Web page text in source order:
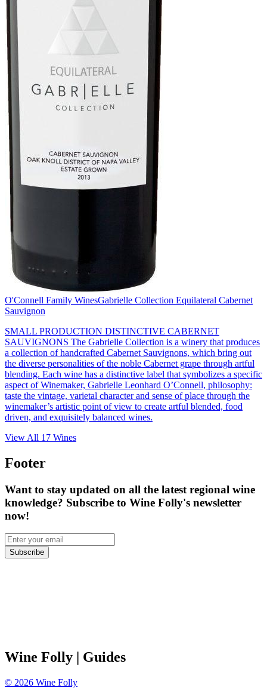
O'Connell Family WinesGabrielle Collection Equilateral Cabernet
Sauvignon
SMALL PRODUCTION DISTINCTIVE CABERNET
SAUVIGNONS The Gabrielle Collection is a winery that produces
a collection of handcrafted Cabernet Sauvignons, which bring out
the diverse personalities of the noble Cabernet grape through artful
blending. Each wine has a distinctive label that symbolizes a specific
aspect of Winemaker, Gabrielle Leonhard O’Connell, philosophy:
taste the vintage, varietal character and sense of place through the
winemaker’s artistic point of view to create artful blended, food
driven, and exquisitely balanced wines.
View All 17 Wines
Footer
Want to stay updated on all the latest regional wine
knowledge? Subscribe to Wine Folly's newsletter
now!
Subscribe
Wine Folly | Guides
© 2026 Wine Folly